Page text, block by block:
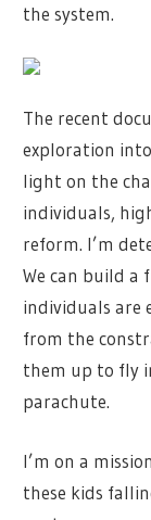
the system.
The recent
exploration
light on the
individuals,
reform. I’m
We can build a
individuals are
from the
them up to fly
parachute.
I’m on a
these kids